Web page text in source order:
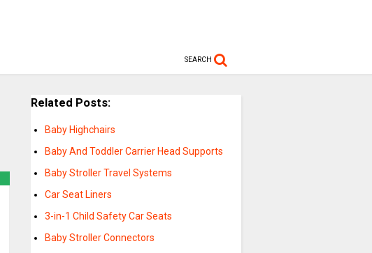
SEARCH
Related Posts:
Baby Highchairs
Baby And Toddler Carrier Head Supports
Baby Stroller Travel Systems
Car Seat Liners
3-in-1 Child Safety Car Seats
Baby Stroller Connectors